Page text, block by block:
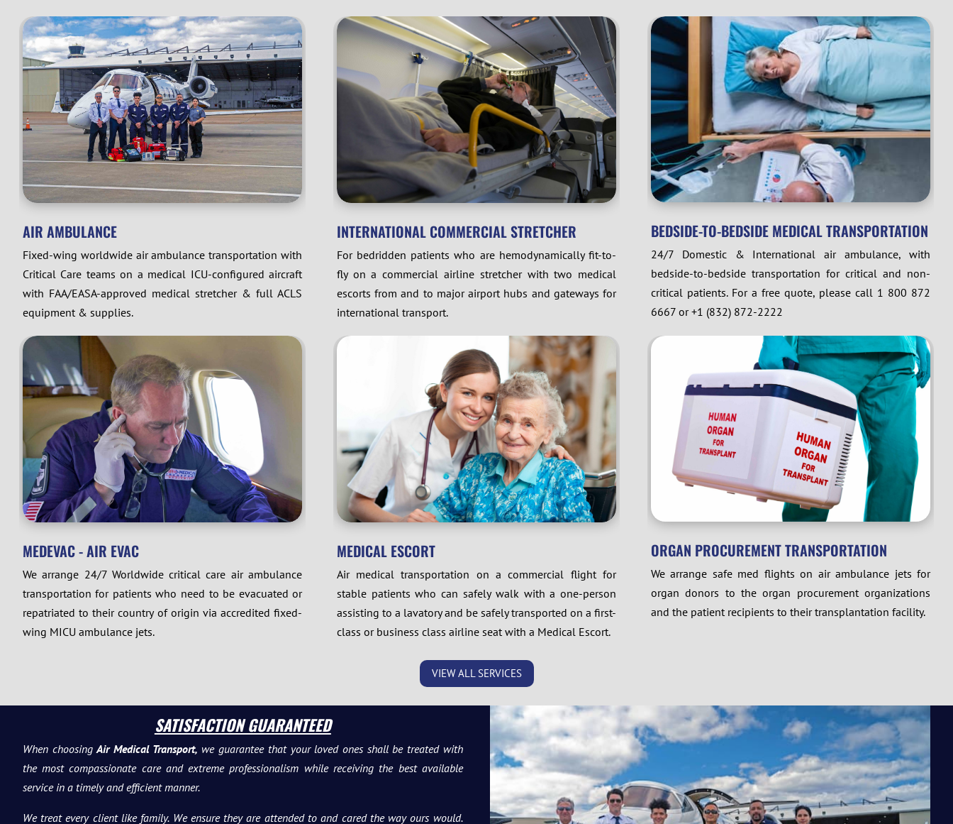
AIR AMBULANCE
Fixed-wing worldwide air ambulance transportation with
Critical Care teams on a medical ICU-configured aircraft
with FAA/EASA-approved medical stretcher & full ACLS
equipment & supplies.
MEDEVAC - AIR EVAC
We arrange 24/7 Worldwide critical care air ambulance
transportation for patients who need to be evacuated or
repatriated to their country of origin via accredited fixed-
wing MICU ambulance jets.
INTERNATIONAL COMMERCIAL STRETCHER
For bedridden patients who are hemodynamically fit-to-
fly on a commercial airline stretcher with two medical
escorts from and to major airport hubs and gateways for
international transport.
MEDICAL ESCORT
Air medical transportation on a commercial flight for
stable patients who can safely walk with a one-person
assisting to a lavatory and be safely transported on a first-
class or business class airline seat with a Medical Escort.
BEDSIDE-TO-BEDSIDE MEDICAL TRANSPORTATION
24/7 Domestic & International air ambulance, with
bedside-to-bedside transportation for critical and non-
critical patients. For a free quote, please call 1 800 872
6667 or +1 (832) 872-2222
ORGAN PROCUREMENT TRANSPORTATION
We arrange safe med flights on air ambulance jets for
organ donors to the organ procurement organizations
and the patient recipients to their transplantation facility.
VIEW ALL SERVICES
SATISFACTION GUARANTEED
When choosingAir Medical Transport, we guarantee that your loved ones shall be treated with
the most compassionate care and extreme professionalism while receiving the best available
service in a timely and efficient manner.
We treat every client like family. We ensure they are attended to and cared the way ours would.